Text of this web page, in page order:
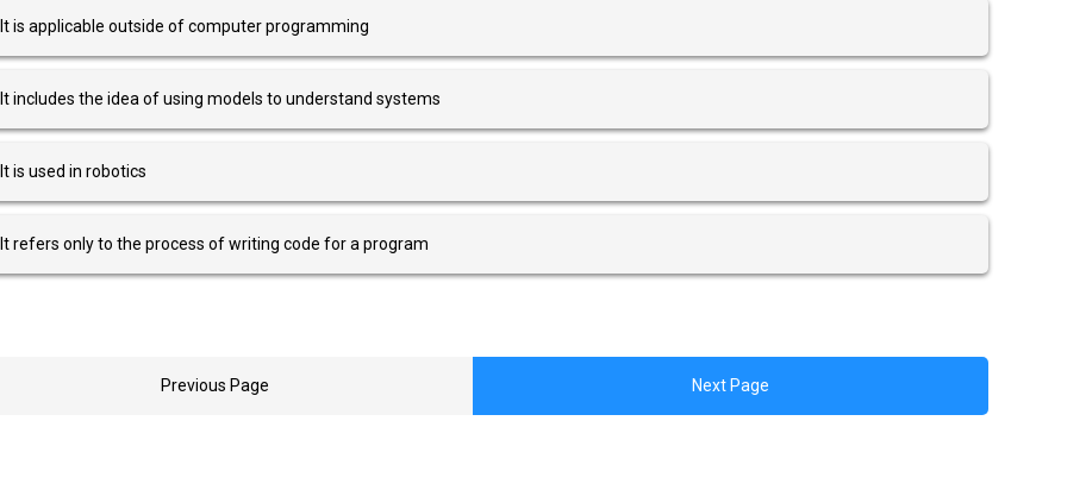
It is applicable outside of computer programming
It includes the idea of using models to understand systems
It is used in robotics
It refers only to the process of writing code for a program
Previous Page Next Page